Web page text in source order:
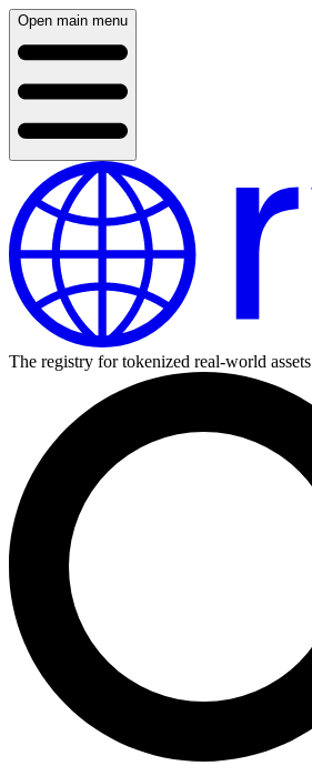
Open main menu
The registry for tokenized real-world assets